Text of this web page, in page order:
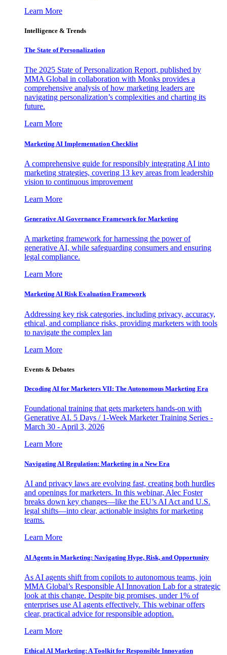
Learn More
Intelligence & Trends
The State of Personalization
The 2025 State of Personalization Report, published by
MMA Global in collaboration with Monks provides a
comprehensive analysis of how marketing leaders are
navigating personalization’s complexities and charting its
future.
Learn More
Marketing AI Implementation Checklist
A comprehensive guide for responsibly integrating AI into
marketing strategies, covering 13 key areas from leadership
vision to continuous improvement
Learn More
Generative AI Governance Framework for Marketing
A marketing framework for harnessing the power of
generative AI, while safeguarding consumers and ensuring
legal compliance.
Learn More
Marketing AI Risk Evaluation Framework
Addressing key risk categories, including privacy, accuracy,
ethical, and compliance risks, providing marketers with tools
to navigate the complex lan
Learn More
Events & Debates
Decoding AI for Marketers VII: The Autonomous Marketing Era
Foundational training that gets marketers hands-on with
Generative AI. 5 Days / 1-Week Marketer Training Series -
March 30 - April 3, 2026
Learn More
Navigating AI Regulation: Marketing in a New Era
AI and privacy laws are evolving fast, creating both hurdles
and openings for marketers. In this webinar, Alec Foster
breaks down key changes—like the EU’s AI Act and U.S.
legal shifts—into clear, actionable insights for marketing
teams.
Learn More
AI Agents in Marketing: Navigating Hype, Risk, and Opportunity
As AI agents shift from copilots to autonomous teams, join
MMA Global’s Responsible AI Innovation Lab for a strategic
look at this change. Despite big promises, under 1% of
enterprises use AI agents effectively. This webinar offers
clear, practical advice for responsible adoption.
Learn More
Ethical AI Marketing: A Toolkit for Responsible Innovation